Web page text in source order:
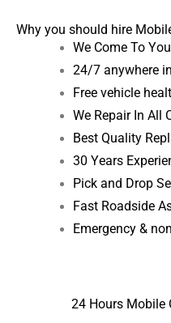
Why you should hire
We Come To You
24/7 anywhere
Free vehicle
We Repair In All
Best Quality
30 Years
Pick and Drop
Fast Roadside
Emergency &
24 Hours Mobile